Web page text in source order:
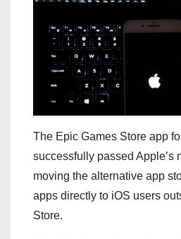
The Epic Games Store app
successfully passed Apple’s
moving the alternative app
apps directly to iOS users
Store.